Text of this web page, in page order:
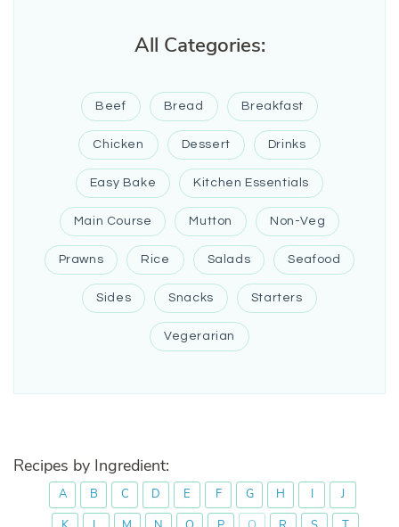
All Categories:
Beef Bread Breakfast
Chicken Dessert Drinks
Easy Bake Kitchen Essentials
Main Course Mutton Non-Veg
Prawns Rice Salads Seafood
Sides Snacks Starters
Vegerarian
Recipes by Ingredient:
A B C D E F G H I
J